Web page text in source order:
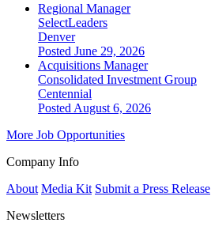
Regional Manager
SelectLeaders
Denver
Posted June 29, 2026
Acquisitions Manager
Consolidated Investment Group
Centennial
Posted August 6, 2026
More Job Opportunities
Company Info
About Media Kit Submit a Press Release
Newsletters